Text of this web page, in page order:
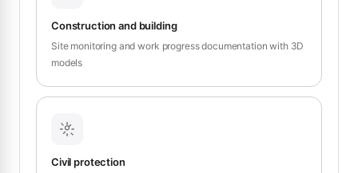
Construction and building
Site monitoring and work progress documentation with 3D
models
Civil protection